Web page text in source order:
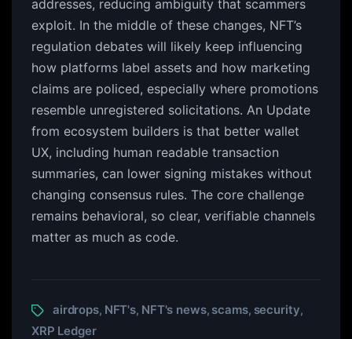
addresses, reducing ambiguity that scammers
exploit. In the middle of these changes, NFT’s
regulation debates will likely keep influencing
how platforms label assets and how marketing
claims are policed, especially where promotions
resemble unregistered solicitations. An Update
from ecosystem builders is that better wallet
UX, including human readable transaction
summaries, can lower signing mistakes without
changing consensus rules. The core challenge
remains behavioral, so clear, verifiable channels
matter as much as code.
airdrops, NFT's, NFT's news, scams, security,
XRP Ledger